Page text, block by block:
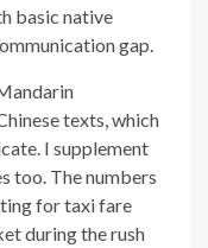
basic native
gap.
texts, which
I supplement
too. The numbers
for taxi fare
during the rush